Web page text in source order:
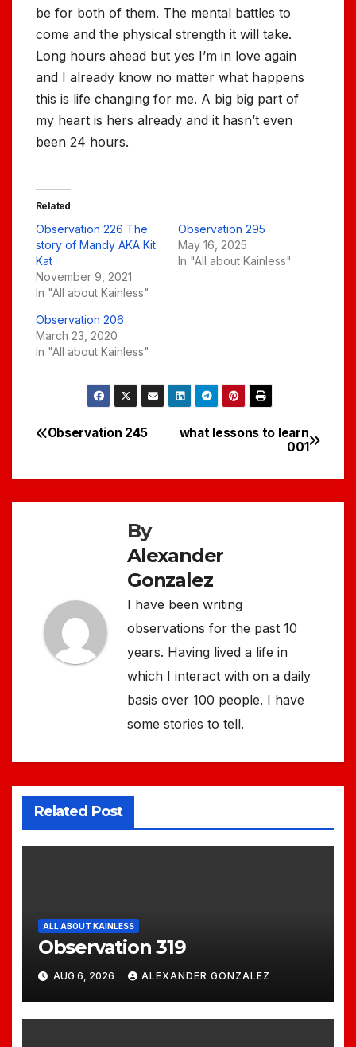
be for both of them. The mental battles to
come and the physical strength it will take.
Long hours ahead but yes I’m in love again
and I already know no matter what happens
this is life changing for me. A big big part of
my heart is hers already and it hasn’t even
been 24 hours.
Related
Observation 226 The
story of Mandy AKA Kit
Kat
November 9, 2021
In "All about Kainless"
Observation 295
May 16, 2025
In "All about Kainless"
Observation 206
March 23, 2020
In "All about Kainless"
Post
navigation
what lessons to learn
001
Observation 245
By
Alexander
Gonzalez
I have been writing
observations for the past 10
years. Having lived a life in
which I interact with on a daily
basis over 100 people. I have
some stories to tell.
Related Post
ALL ABOUT KAINLESS
Observation 319
AUG 6, 2026 ALEXANDER GONZALEZ